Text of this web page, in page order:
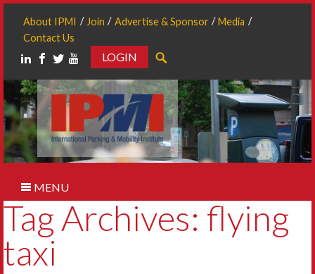
About IPMI Join Advertise & Sponsor
Media
Contact Us
LOGIN
MENU
Tag Archives: flying
taxi